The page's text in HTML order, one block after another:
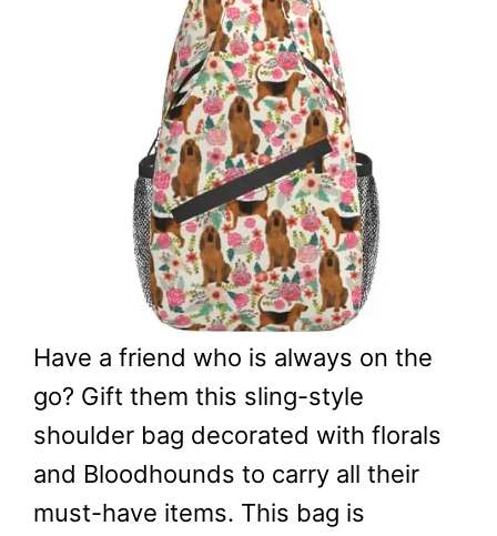
Have a friend who is always on the
go? Gift them this sling-style
shoulder bag decorated with florals
and Bloodhounds to carry all their
must-have items. This bag is